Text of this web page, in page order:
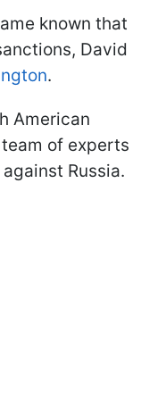
known that
David
.
American
of experts
Russia.